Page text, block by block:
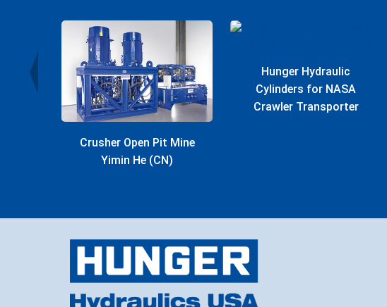
Plant
Crusher Open Pit Mine
Yimin He (CN)
Hunger Hydraulic
Cylinders for NASA
Crawler Transporter